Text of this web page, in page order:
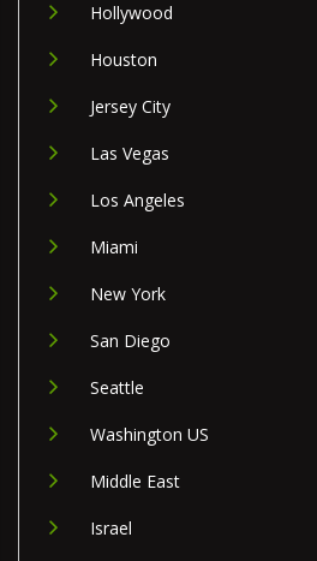
Hollywood
Houston
Jersey City
Las Vegas
Los Angeles
Miami
New York
San Diego
Seattle
Washington US
Middle East
Israel